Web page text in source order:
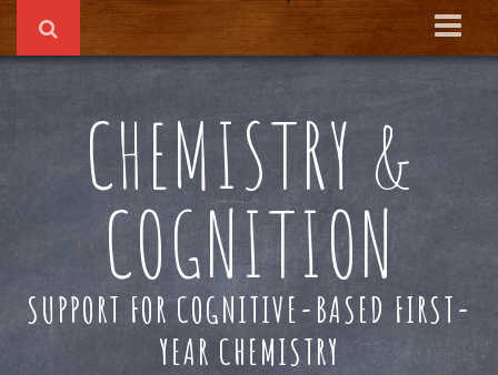
Reading RecsCHEMISTRY &
COGNITION
SUPPORT FOR COGNITIVE-BASED FIRST-
YEAR CHEMISTRY